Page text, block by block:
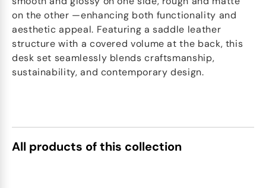
on the other —enhancing both functionality and
aesthetic appeal. Featuring a saddle leather
structure with a covered volume at the back, this
desk set seamlessly blends craftsmanship,
sustainability, and contemporary design.
All products of this collection